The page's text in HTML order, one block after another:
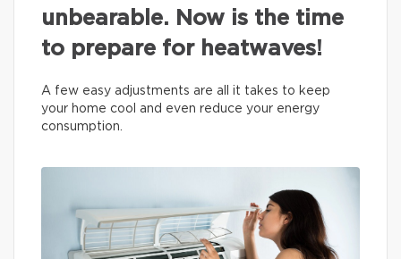
unbearable. Now is the time
to prepare for heatwaves!
A few easy adjustments are all it takes to keep
your home cool and even reduce your energy
consumption.